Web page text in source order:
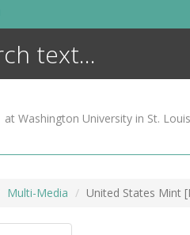
at Washington University in St. Louis
Multi-Media United States Mint